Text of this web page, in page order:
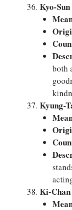
Kyo-
both
Kyung-
Ki-